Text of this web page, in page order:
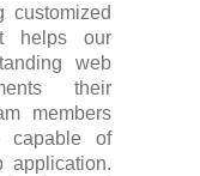
customized
helps our
web
their
members
capable of
application.